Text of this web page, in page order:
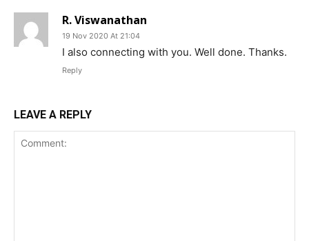
R. Viswanathan
19 Nov 2020 At 21:04
I also connecting with you. Well done. Thanks.
Reply
LEAVE A REPLY